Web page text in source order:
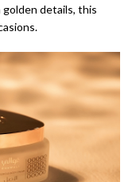
details, this